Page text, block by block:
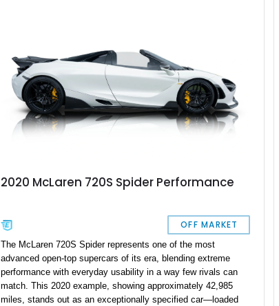
2020 McLaren 720S Spider Performance
OFF MARKET
The McLaren 720S Spider represents one of the most
advanced open-top supercars of its era, blending extreme
performance with everyday usability in a way few rivals can
match. This 2020 example, showing approximately 42,985
miles, stands out as an exceptionally specified car—loaded